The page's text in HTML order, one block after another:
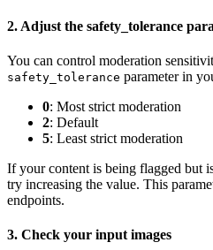
2. Adjust the safety_tolerance
You can control moderation
safety_tolerance parameter in
0: Most strict moderation
2: Default
5: Least strict moderation
If your content is being flagged but
try increasing the value. This
endpoints.
3. Check your input images